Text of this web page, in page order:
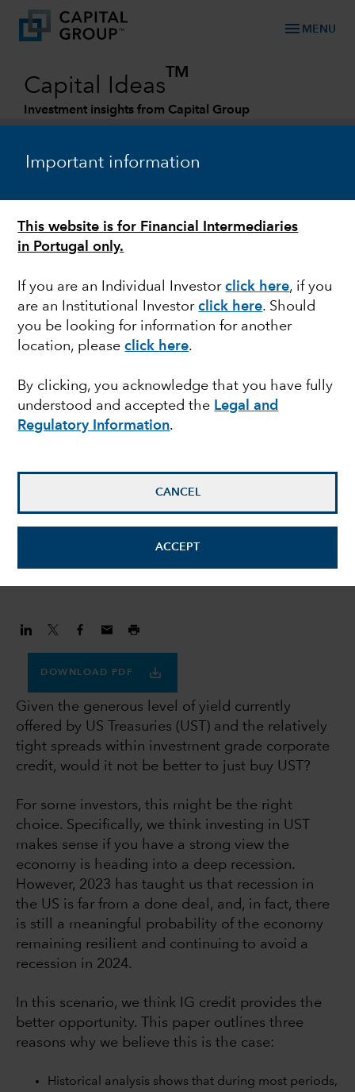
Important information
This website is for Financial Intermediaries
in Portugal only.
If you are an Individual Investorclick here, if you
are an Institutional Investorclick here. Should
you be looking for information for another
location, pleaseclick here.
By clicking, you acknowledge that you have fully
understood and accepted the Legal and
Regulatory Information.
CANCEL
ACCEPT
menu MENU
Capital Ideas
TM
Investment insights from Capital Group
FIXED INCOME
Three reasons why we
prefer investment
grade credit to US
Investment Director
DOWNLOAD PDF
Given the generous level of yield currently
offered by US Treasuries (UST) and the relatively
tight spreads within investment grade corporate
credit, would it not be better to just buy UST?
For some investors, this might be the right
choice. Specifically, we think investing in UST
makes sense if you have a strong view the
economy is heading into a deep recession.
However, 2023 has taught us that recession in
the US is far from a done deal, and, in fact, there
is still a meaningful probability of the economy
remaining resilient and continuing to avoid a
recession in 2024.
In this scenario, we think IG credit provides the
better opportunity. This paper outlines three
reasons why we believe this is the case:
Historical analysis shows that during most periods,